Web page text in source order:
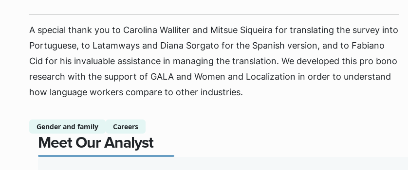
A special thank you to Carolina Walliter and Mitsue Siqueira for translating the survey into
Portuguese, to Latamways and Diana Sorgato for the Spanish version, and to Fabiano
Cid for his invaluable assistance in managing the translation. We developed this pro bono
research with the support of GALA and Women and Localization in order to understand
how language workers compare to other industries.
Gender and family Careers
Meet Our Analyst